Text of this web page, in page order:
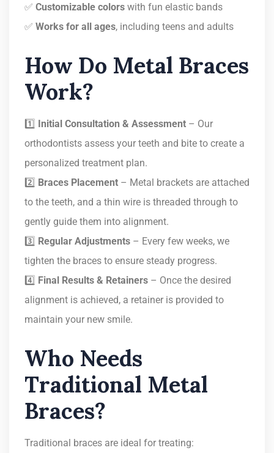
✅ Customizable colors with fun elastic bands
✅ Works for all ages, including teens and adults
How Do Metal Braces
Work?
1️⃣ Initial Consultation & Assessment – Our
orthodontists assess your teeth and bite to create a
personalized treatment plan.
2️⃣ Braces Placement – Metal brackets are attached
to the teeth, and a thin wire is threaded through to
gently guide them into alignment.
3️⃣ Regular Adjustments – Every few weeks, we
tighten the braces to ensure steady progress.
4️⃣ Final Results & Retainers – Once the desired
alignment is achieved, a retainer is provided to
maintain your new smile.
Who Needs
Traditional Metal
Braces?
Traditional braces are ideal for treating: